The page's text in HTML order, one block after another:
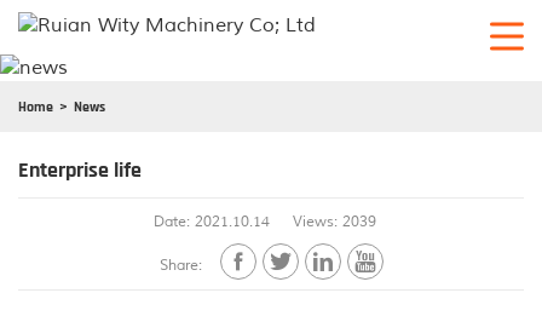
Home News
Enterprise life
Date: 2021.10.14 Views: 2039
Share:    